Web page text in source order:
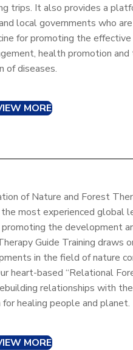
trips. It also provides a
local governments who
for promoting the
health promotion
of diseases.
MORE
of Nature and Forest
most experienced global
promoting the development
Guide Training draws
in the field of nature
heart-based “Relational
relationships with
for healing people and planet.
MORE